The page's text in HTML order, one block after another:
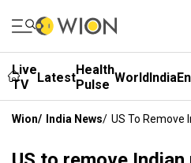
Live
TV
LatestHealth
Pulse WorldIndia
Wion/ India News/ US To Remove